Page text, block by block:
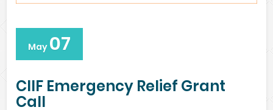
May 07
CIIF Emergency Relief Grant
Call